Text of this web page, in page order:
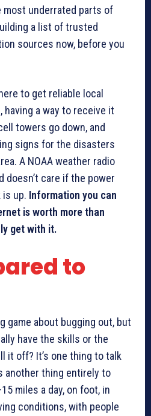
most underrated parts of
a list of trusted
sources now, before you
to get reliable local
a way to receive it
towers go down, and
signs for the disasters
A NOAA weather radio
doesn’t care if the power
up. Information you can
is worth more than
get with it.
to
game about bugging out, but
have the skills or the
it off? It’s one thing to talk
another thing entirely to
miles a day, on foot, in
conditions, with people